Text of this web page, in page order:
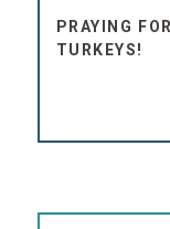
PRAYING
TURKEYS!